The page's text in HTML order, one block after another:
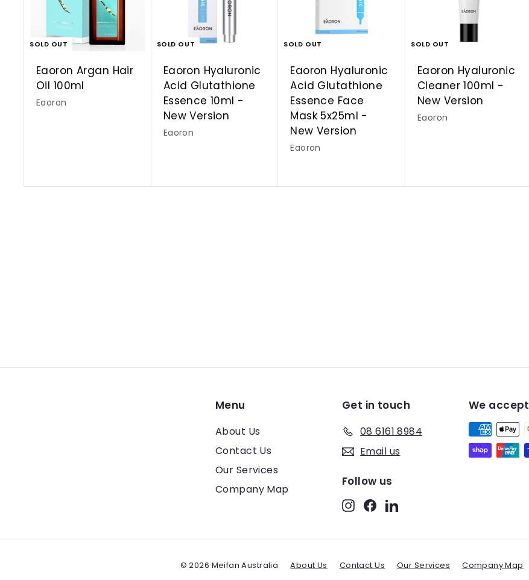
SOLD OUT
Eaoron Argan Hair
Oil 100ml
Eaoron
SOLD OUT
Eaoron Hyaluronic
Acid Glutathione
Essence 10ml -
New Version
Eaoron
SOLD OUT
Eaoron Hyaluronic
Acid Glutathione
Essence Face
Mask 5x25ml -
New Version
Eaoron
SOLD OUT
Eaoron Hyaluronic
Cleaner 100ml -
New Version
Eaoron
Menu
About Us
Contact Us
Our Services
Company Map
Get in touch
08 6161 8984
Email us
Follow us
Instagram
Facebook
LinkedIn
We accept
© 2026 Meifan Australia About Us Contact Us Our Services Company Map